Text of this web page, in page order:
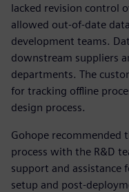
lacked revision control
allowed out-of-date
development teams.
downstream suppliers
departments. The
for tracking offline
design process.
Gohope recommended
process with the R&D
support and
setup and post-